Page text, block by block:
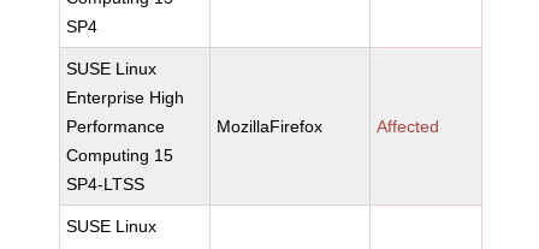
SP4
SUSE Linux
Enterprise High
Performance
Computing 15
SP4-LTSS
MozillaFirefox Affected
SUSE Linux